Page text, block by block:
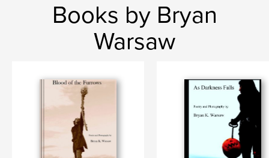
Books by Bryan
Warsaw